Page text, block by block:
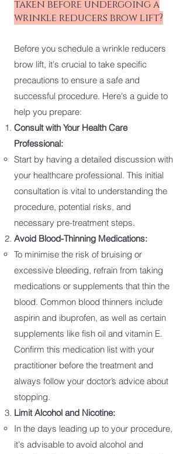
taken before undergoing a
wrinkle reducers brow lift?
Before you schedule a wrinkle reducers
brow lift, it's crucial to take specific
precautions to ensure a safe and
successful procedure. Here's a guide to
help you prepare:
Consult with Your Health Care
Professional:
Start by having a detailed discussion with
your healthcare professional. This initial
consultation is vital to understanding the
procedure, potential risks, and
necessary pre-treatment steps.
Avoid Blood-Thinning Medications:
To minimise the risk of bruising or
excessive bleeding, refrain from taking
medications or supplements that thin the
blood. Common blood thinners include
aspirin and ibuprofen, as well as certain
supplements like fish oil and vitamin E.
Confirm this medication list with your
practitioner before the treatment and
always follow your doctor’s advice about
stopping.
Limit Alcohol and Nicotine:
In the days leading up to your procedure,
it's advisable to avoid alcohol and